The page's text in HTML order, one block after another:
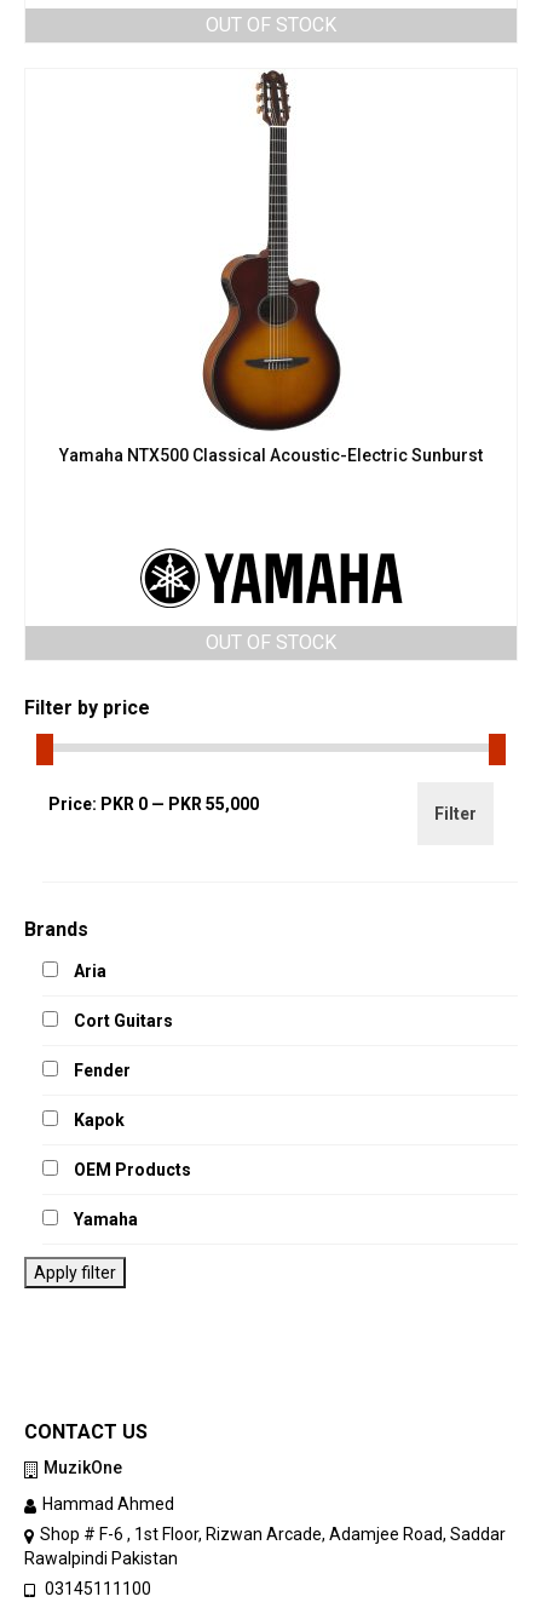
OUT OF STOCK
Yamaha NTX500 Classical Acoustic-Electric Sunburst
OUT OF STOCK
Filter by price
Min
Max
Filter
Price: PKR 0 — PKR 55,000
Brands
Aria
Cort Guitars
Fender
Kapok
OEM Products
Yamaha
Apply filter
CONTACT US
MuzikOne
Hammad Ahmed
Shop # F-6 , 1st Floor, Rizwan Arcade, Adamjee Road, Saddar
Rawalpindi Pakistan
03145111100